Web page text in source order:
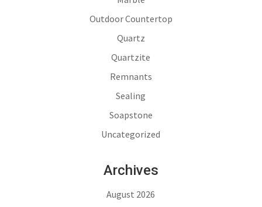
Outdoor Countertop
Quartz
Quartzite
Remnants
Sealing
Soapstone
Uncategorized
Archives
August 2026